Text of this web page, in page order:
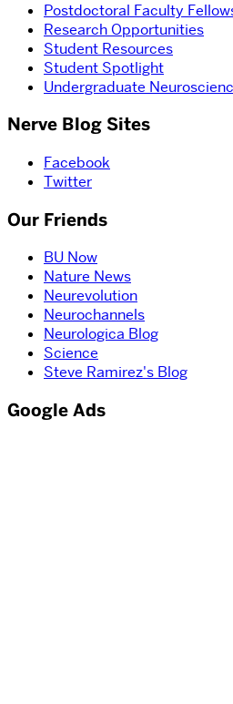
Postdoctoral Faculty
Research Opportunities
Student Resources
Student Spotlight
Undergraduate
Nerve Blog Sites
Facebook
Twitter
Our Friends
BU Now
Nature News
Neurevolution
Neurochannels
Neurologica Blog
Science
Steve Ramirez's Blog
Google Ads